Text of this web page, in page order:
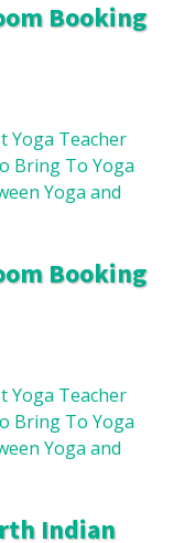
Booking
Booking
Indian